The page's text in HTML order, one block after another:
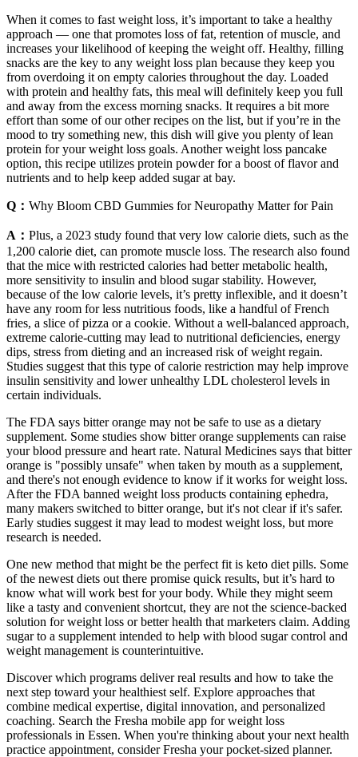
When it comes to fast weight loss, it’s important to take a healthy
approach — one that promotes loss of fat, retention of muscle, and
increases your likelihood of keeping the weight off. Healthy, filling
snacks are the key to any weight loss plan because they keep you
from overdoing it on empty calories throughout the day. Loaded
with protein and healthy fats, this meal will definitely keep you full
and away from the excess morning snacks. It requires a bit more
effort than some of our other recipes on the list, but if you’re in the
mood to try something new, this dish will give you plenty of lean
protein for your weight loss goals. Another weight loss pancake
option, this recipe utilizes protein powder for a boost of flavor and
nutrients and to help keep added sugar at bay.
Q： Why Bloom CBD Gummies for Neuropathy Matter for Pain
A： Plus, a 2023 study found that very low calorie diets, such as the
1,200 calorie diet, can promote muscle loss. The research also found
that the mice with restricted calories had better metabolic health,
more sensitivity to insulin and blood sugar stability. However,
because of the low calorie levels, it’s pretty inflexible, and it doesn’t
have any room for less nutritious foods, like a handful of French
fries, a slice of pizza or a cookie. Without a well-balanced approach,
extreme calorie-cutting may lead to nutritional deficiencies, energy
dips, stress from dieting and an increased risk of weight regain.
Studies suggest that this type of calorie restriction may help improve
insulin sensitivity and lower unhealthy LDL cholesterol levels in
certain individuals.
The FDA says bitter orange may not be safe to use as a dietary
supplement. Some studies show bitter orange supplements can raise
your blood pressure and heart rate. Natural Medicines says that bitter
orange is "possibly unsafe" when taken by mouth as a supplement,
and there's not enough evidence to know if it works for weight loss.
After the FDA banned weight loss products containing ephedra,
many makers switched to bitter orange, but it's not clear if it's safer.
Early studies suggest it may lead to modest weight loss, but more
research is needed.
One new method that might be the perfect fit is keto diet pills. Some
of the newest diets out there promise quick results, but it’s hard to
know what will work best for your body. While they might seem
like a tasty and convenient shortcut, they are not the science-backed
solution for weight loss or better health that marketers claim. Adding
sugar to a supplement intended to help with blood sugar control and
weight management is counterintuitive.
Discover which programs deliver real results and how to take the
next step toward your healthiest self. Explore approaches that
combine medical expertise, digital innovation, and personalized
coaching. Search the Fresha mobile app for weight loss
professionals in Essen. When you're thinking about your next health
practice appointment, consider Fresha your pocket-sized planner.